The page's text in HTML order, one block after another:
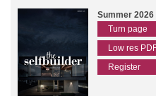
Summer 2026
Turn page
Low res
Register